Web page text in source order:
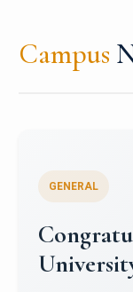
Campus
Register
Micro-